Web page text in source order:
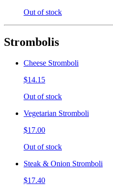
Out of stock
Strombolis
Cheese Stromboli
$14.15
Out of stock
Vegetarian Stromboli
$17.00
Out of stock
Steak & Onion Stromboli
$17.40